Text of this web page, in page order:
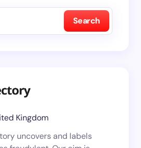
Search
Kingdom
uncovers and labels